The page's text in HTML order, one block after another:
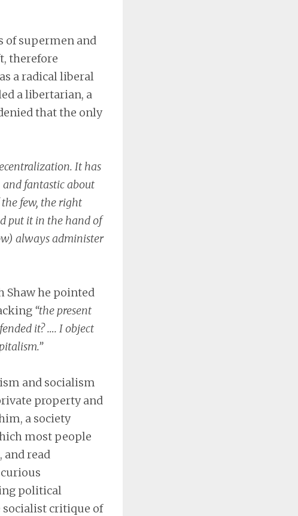
of supermen and
therefore
a radical liberal
a libertarian, a
that the only
It has
and fantastic about
few, the right
put it in the hand of
always administer
Shaw he pointed
“the present
it? …. I object
and socialism
property and
a society
most people
read
political
socialist critique of